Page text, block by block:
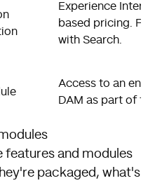
Experience
based pricing.
with Search.
Access to an
DAM as part of
features and modules
packaged, what's